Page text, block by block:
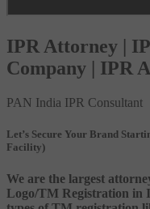
IPR Attorney |
Company | IPR
PAN India IPR Consultant
Let’s Secure Your Brand
Facility)
We are the largest
Logo/TM Registration in